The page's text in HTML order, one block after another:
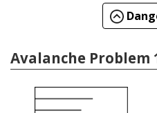
Avalanche Problem